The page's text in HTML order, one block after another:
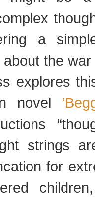
a
the war
explores
novel
strings
for